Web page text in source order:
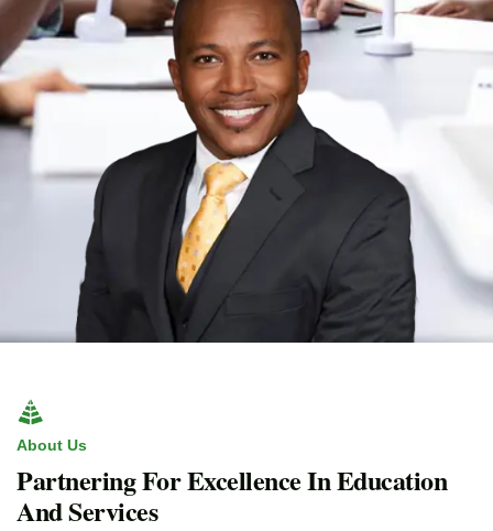
About Us
Partnering For Excellence In Education
And Services